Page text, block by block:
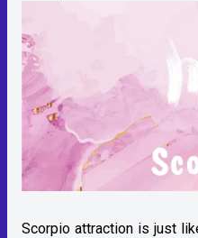
Scorpio attraction is just